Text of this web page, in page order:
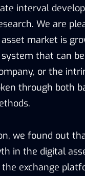
interval
We are
market is
that can
or the
through both
we found out
in the digital
exchange